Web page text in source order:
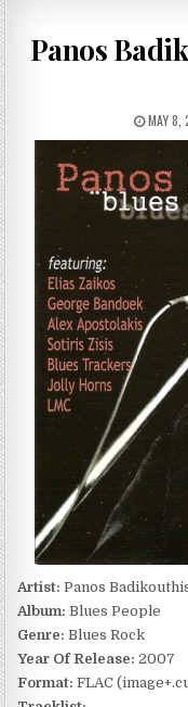
Panos
DATE:
MAY
Artist: Panos
Album: Blues People
Genre: Blues Rock
Year Of Release: 2007
Format: FLAC